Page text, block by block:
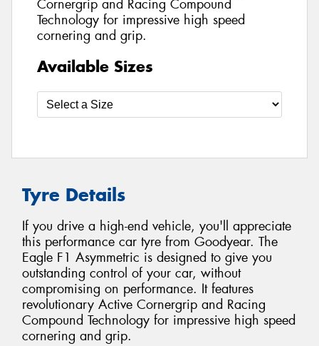
Cornergrip and Racing Compound
Technology for impressive high speed
cornering and grip.
Available Sizes
Tyre Details
If you drive a high-end vehicle, you'll appreciate
this performance car tyre from Goodyear. The
Eagle F1 Asymmetric is designed to give you
outstanding control of your car, without
compromising on performance. It features
revolutionary Active Cornergrip and Racing
Compound Technology for impressive high speed
cornering and grip.